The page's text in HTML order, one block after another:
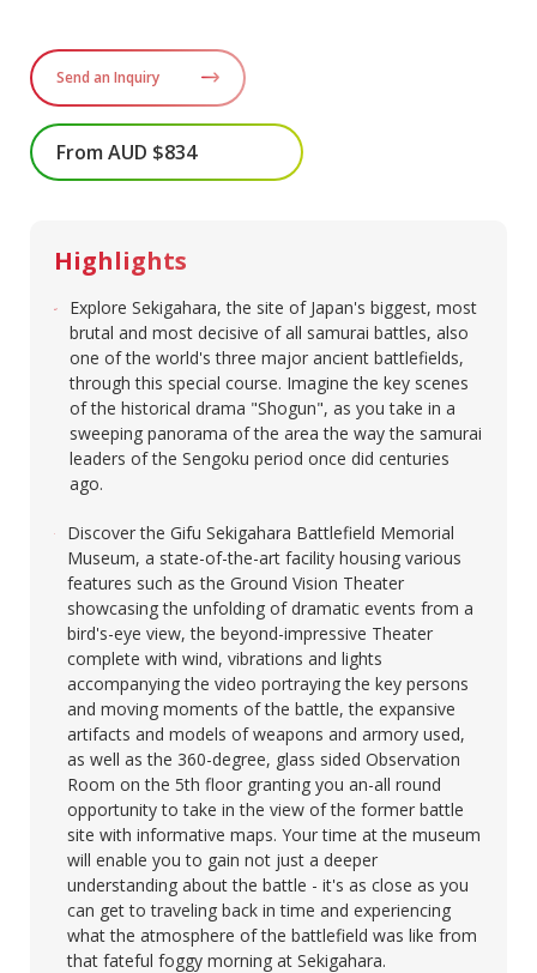
Send an Inquiry
From AUD $834
Highlights
Explore Sekigahara, the site of Japan's biggest, most
brutal and most decisive of all samurai battles, also
one of the world's three major ancient battlefields,
through this special course. Imagine the key scenes
of the historical drama "Shogun", as you take in a
sweeping panorama of the area the way the samurai
leaders of the Sengoku period once did centuries
ago.​
Discover the Gifu Sekigahara Battlefield Memorial
Museum, a state-of-the-art facility housing various
features such as the Ground Vision Theater
showcasing the unfolding of dramatic events from a
bird's-eye view, the beyond-impressive Theater
complete with wind, vibrations and lights
accompanying the video portraying the key persons
and moving moments of the battle, the expansive
artifacts and models of weapons and armory used,
as well as the 360-degree, glass sided Observation
Room on the 5th floor granting you an-all round
opportunity to take in the view of the former battle
site with informative maps. Your time at the museum
will enable you to gain not just a deeper
understanding about the battle - it's as close as you
can get to traveling back in time and experiencing
what the atmosphere of the battlefield was like from
that fateful foggy morning at Sekigahara.​